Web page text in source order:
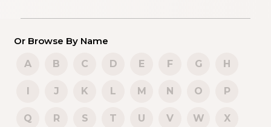
Or Browse By Name
A
B C D E F G H
I J K L M N O P
Q R S T U V W X